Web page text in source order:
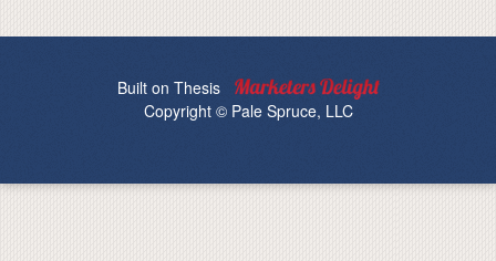
Built on Thesis
Copyright © Pale Spruce, LLC